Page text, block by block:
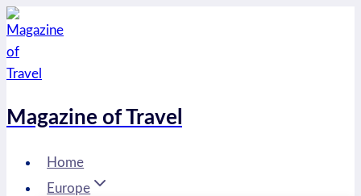
Skip
to
content
Magazine of Travel
Home
Europe